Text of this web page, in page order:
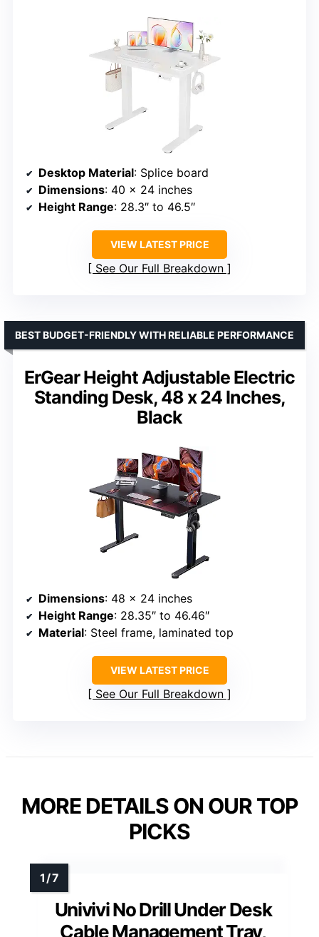
Desktop Material: Splice board
Dimensions: 40 x 24 inches
Height Range: 28.3″ to 46.5″
VIEW LATEST PRICE
See Our Full Breakdown
ErGear Height Adjustable Electric
Standing Desk, 48 x 24 Inches,
Black
BEST BUDGET-FRIENDLY WITH RELIABLE PERFORMANCE
Dimensions: 48 x 24 inches
Height Range: 28.35″ to 46.46″
Material: Steel frame, laminated top
VIEW LATEST PRICE
See Our Full Breakdown
MORE DETAILS ON OUR TOP
PICKS
Univivi No Drill Under Desk
Cable Management Tray,